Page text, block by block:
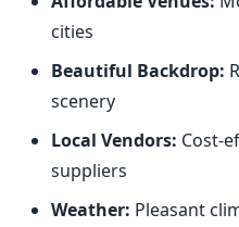
cities
Beautiful Backdrop:
scenery
Local Vendors: Cost-
suppliers
Weather: Pleasant